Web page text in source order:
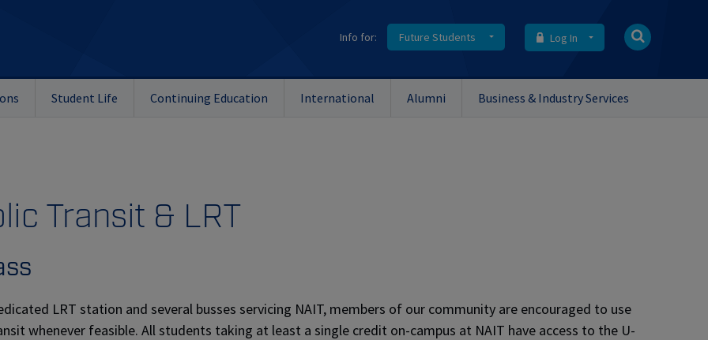
Info for: Future Students Log In
Student Life Continuing Education International Alumni Business & Industry Services
Transit & LRT
LRT station and several busses servicing NAIT, members of our community are encouraged to use
whenever feasible. All students taking at least a single credit on-campus at NAIT have access to the U-